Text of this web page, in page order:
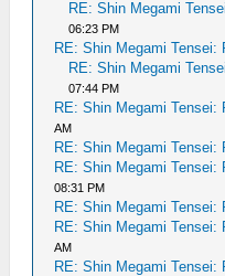
RE: Shin Megami
06:23 PM
RE: Shin Megami Tensei:
RE: Shin Megami
07:44 PM
RE: Shin Megami Tensei:
AM
RE: Shin Megami Tensei:
RE: Shin Megami Tensei:
08:31 PM
RE: Shin Megami Tensei:
RE: Shin Megami Tensei:
AM
RE: Shin Megami Tensei: